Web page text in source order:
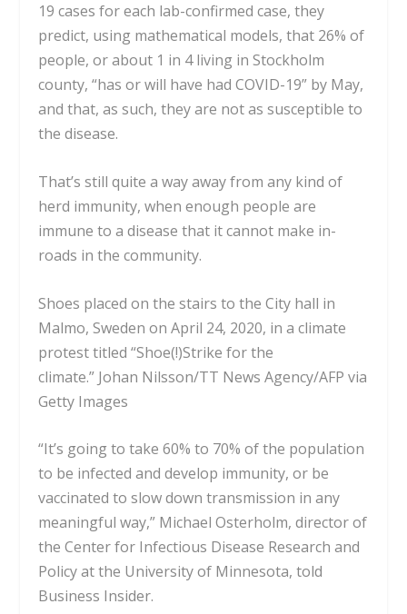
19 cases for each lab-confirmed case, they
predict, using mathematical models, that 26% of
people, or about 1 in 4 living in Stockholm
county, “has or will have had COVID-19” by May,
and that, as such, they are not as susceptible to
the disease.
That’s still quite a way away from any kind of
herd immunity, when enough people are
immune to a disease that it cannot make in-
roads in the community.
Shoes placed on the stairs to the City hall in
Malmo, Sweden on April 24, 2020, in a climate
protest titled “Shoe(!)Strike for the
climate.” Johan Nilsson/TT News Agency/AFP via
Getty Images
“It’s going to take 60% to 70% of the population
to be infected and develop immunity, or be
vaccinated to slow down transmission in any
meaningful way,” Michael Osterholm, director of
the Center for Infectious Disease Research and
Policy at the University of Minnesota, told
Business Insider.